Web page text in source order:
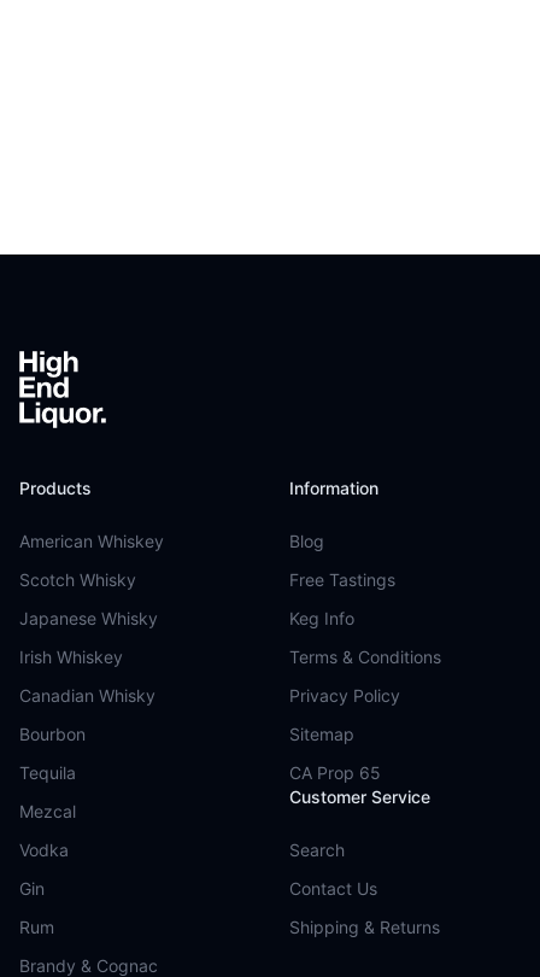
Products
American Whiskey
Scotch Whisky
Japanese Whisky
Irish Whiskey
Canadian Whisky
Bourbon
Tequila
Mezcal
Vodka
Gin
Rum
Brandy & Cognac
Information
Blog
Free Tastings
Keg Info
Terms & Conditions
Privacy Policy
Sitemap
CA Prop 65
Customer Service
Search
Contact Us
Shipping & Returns